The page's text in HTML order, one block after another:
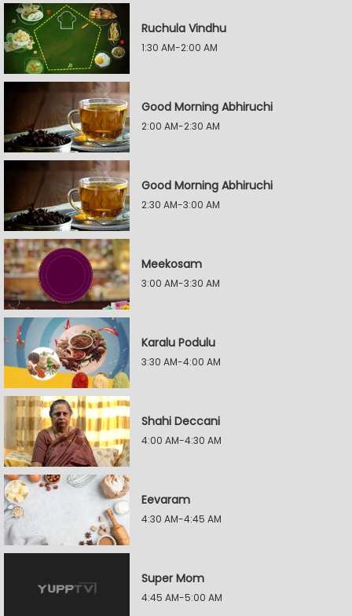
Ruchula Vindhu
1:30 AM-2:00 AM
Good Morning Abhiruchi
2:00 AM-2:30 AM
Good Morning Abhiruchi
2:30 AM-3:00 AM
Meekosam
3:00 AM-3:30 AM
Karalu Podulu
3:30 AM-4:00 AM
Shahi Deccani
4:00 AM-4:30 AM
Eevaram
4:30 AM-4:45 AM
Super Mom
4:45 AM-5:00 AM